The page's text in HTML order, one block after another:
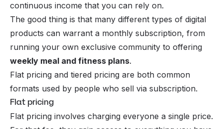
continuous income that you can rely on.
The good thing is that many different types of digital
products can warrant a monthly subscription, from
running your own exclusive community to offering
weekly meal and fitness plans.
Flat pricing and tiered pricing are both common
formats used by people who sell via subscription.
Flat pricing
Flat pricing involves charging everyone a single price.